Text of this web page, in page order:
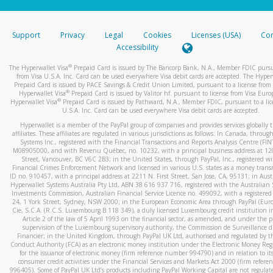
stated or asked from you.
your mobile device, include a screenshot of it in your email.
automatic message letting you know we received it.
You can learn more about recognizing and preventing
activityhere.
Support Privacy Legal Cookies Licenses (USA)
Accessibility
The Hyperwallet Visa® Prepaid Card is issued by The Bancorp Bank, N.A., Member FDIC
from Visa U.S.A. Inc. Card can be used everywhere Visa debit cards are accepted. The
Prepaid Card is issued by PACE Savings & Credit Union Limited, pursuant to a license from
Hyperwallet Visa® Prepaid Card is issued by Valitor hf. pursuant to license from Visa
Hyperwallet Visa®Prepaid Card is issued by Pathward, N.A., Member FDIC, pursuant to a
U.S.A. Inc. Card can be used everywhere Visa debit cards are accepted.
Hyperwallet is a member of the PayPal group of companies and provides services globally
affiliates. These affiliates are regulated in various jurisdictions as follows: In Canada,
Systems Inc., registered with the Financial Transactions and Reports Analysis Centre
M08905000, and with Revenu Québec, no. 10232, with a principal business address at
Street, Vancouver, BC V6C 2B3; in the United States, through PayPal, Inc., registered
Financial Crimes Enforcement Network and licensed in various U.S. states as a money
ID no. 910457, with a principal address at 2211 N. First Street, San Jose, CA, 95131; in
Hyperwallet Systems Australia Pty Ltd, ABN 38 616 937 716, registered with the Australian
Investments Commission, Australian Financial Service Licence no. 499092, with a registered
24, 1 York Street, Sydney, NSW 2000; in the European Economic Area through PayPal
Cie, S.C.A. (R.C.S. Luxembourg B 118 349), a duly licensed Luxembourg credit institution
Article 2 of the law of 5 April 1993 on the financial sector, as amended, and under the
supervision of the Luxembourg supervisory authority, the Commission de Surveillance
Financier; in the United Kingdom, through PayPal UK Ltd, authorised and regulated by
Conduct Authority (FCA) as an electronic money institution under the Electronic Money
for the issuance of electronic money (firm reference number 994790) and in relation to
consumer credit activities under the Financial Services and Markets Act 2000 (firm
996405). Some of PayPal UK Ltd’s products including PayPal Working Capital are not